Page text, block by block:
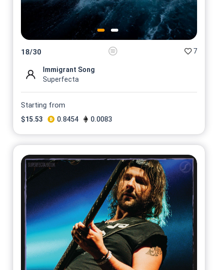
18/30 7
Immigrant Song
Superfecta
Starting from
$15.53 0.8454 0.0083